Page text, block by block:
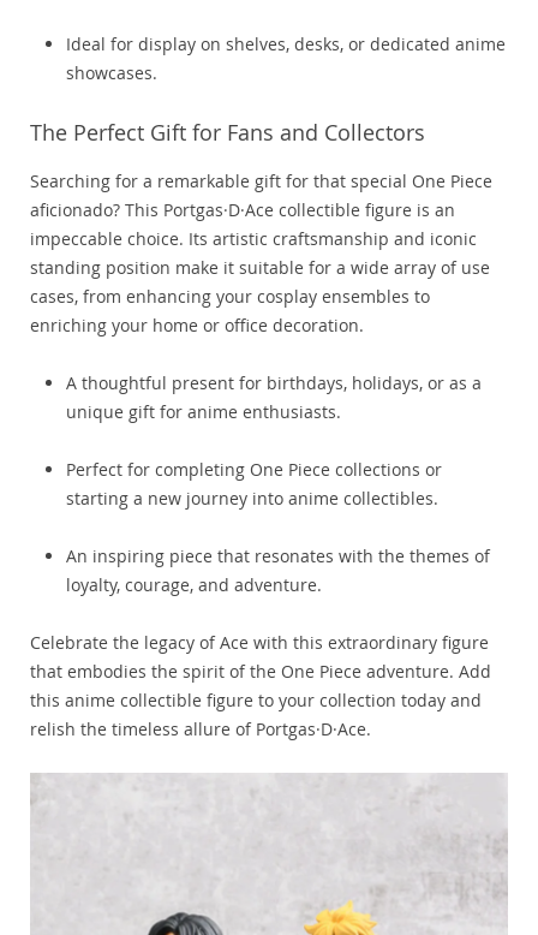
Ideal for display on shelves, desks, or dedicated anime
showcases.
The Perfect Gift for Fans and Collectors
Searching for a remarkable gift for that special One Piece
aficionado? This Portgas·D·Ace collectible figure is an
impeccable choice. Its artistic craftsmanship and iconic
standing position make it suitable for a wide array of use
cases, from enhancing your cosplay ensembles to
enriching your home or office decoration.
A thoughtful present for birthdays, holidays, or as a
unique gift for anime enthusiasts.
Perfect for completing One Piece collections or
starting a new journey into anime collectibles.
An inspiring piece that resonates with the themes of
loyalty, courage, and adventure.
Celebrate the legacy of Ace with this extraordinary figure
that embodies the spirit of the One Piece adventure. Add
this anime collectible figure to your collection today and
relish the timeless allure of Portgas·D·Ace.